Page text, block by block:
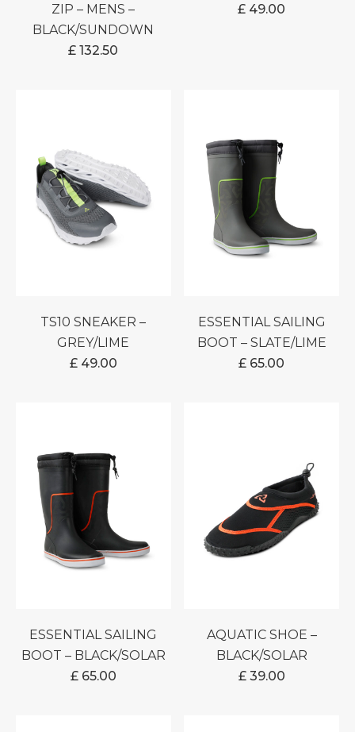
ZIP – MENS –
BLACK/SUNDOWN
£ 132.50
£ 49.00
TS10 SNEAKER –
GREY/LIME
£49.00
ESSENTIAL SAILING
BOOT – SLATE/LIME
£ 65.00
ESSENTIAL SAILING
BOOT – BLACK/SOLAR
£65.00
AQUATIC SHOE –
BLACK/SOLAR
£39.00